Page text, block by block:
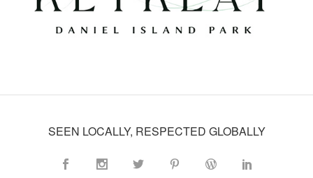
SEEN LOCALLY, RESPECTED GLOBALLY